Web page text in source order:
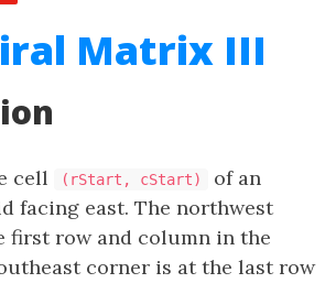
Matrix III
cell (rStart, cStart) of an
facing east. The northwest
first row and column in the
corner is at the last row